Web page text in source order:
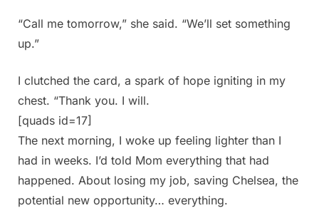
“Call me tomorrow,” she said. “We’ll set something
up.”
I clutched the card, a spark of hope igniting in my
chest. “Thank you. I will.
[quads id=17]
The next morning, I woke up feeling lighter than I
had in weeks. I’d told Mom everything that had
happened. About losing my job, saving Chelsea, the
potential new opportunity… everything.